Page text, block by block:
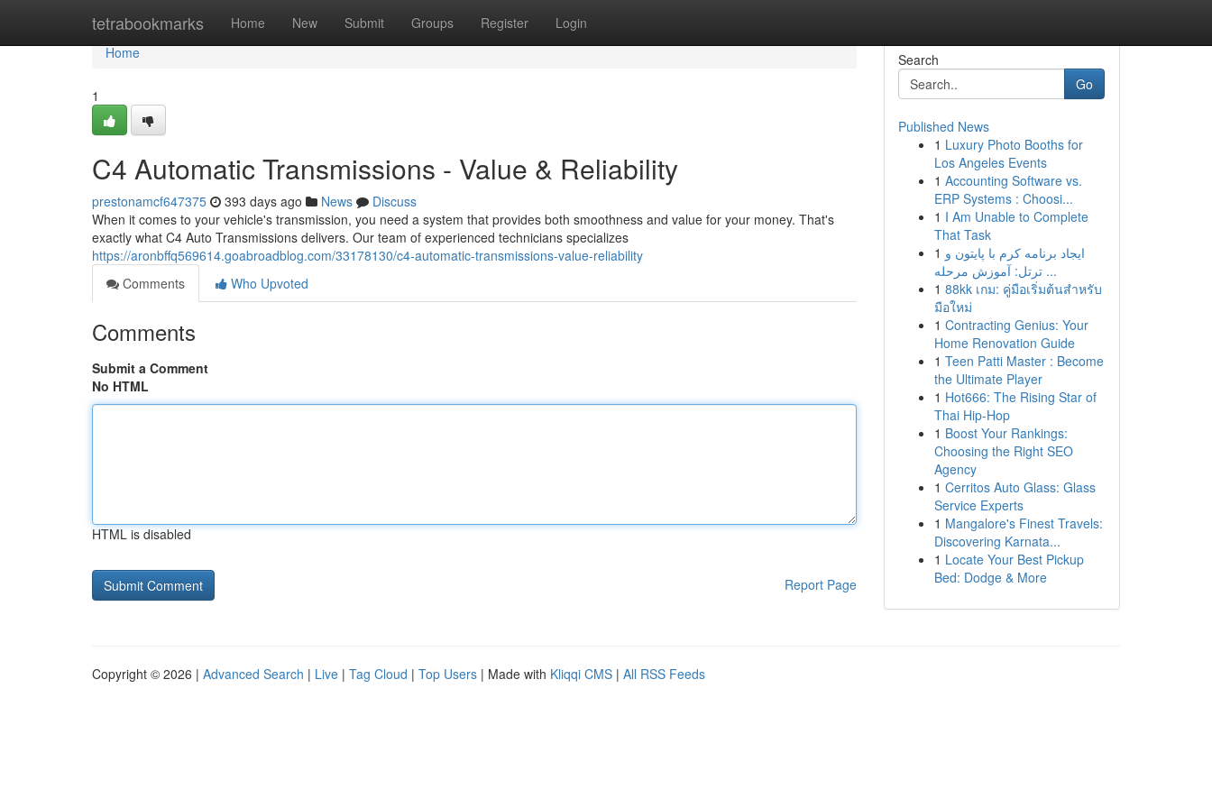
tetrabookmarks Home New Submit Groups Register Login
Home
Home
1
C4 Automatic Transmissions - Value & Reliability
prestonamcf647375 393 days ago News
Discuss
When it comes to your vehicle's transmission, you need a system that provides both smoothness and value for your money. That's
exactly what C4 Auto Transmissions delivers. Our team of experienced technicians specializes
https://aronbffq569614.goabroadblog.com/33178130/c4-automatic-transmissions-value-reliability
Comments
Who Upvoted
Comments
Submit a Comment
No HTML
HTML is disabled
Report Page
Search
Go
Published News
1 Luxury Photo Booths for
Los Angeles Events
1 Accounting Software vs.
ERP Systems : Choosi...
1 I Am Unable to Complete
That Task
1 ایجاد برنامه کرم با پایتون و
ترتل: آموزش مرحله ...
1 88kk เกม: คู่มือเริ่มต้นสำหรับ
มือใหม่
1 Contracting Genius: Your
Home Renovation Guide
1 Teen Patti Master : Become
the Ultimate Player
1 Hot666: The Rising Star of
Thai Hip-Hop
1 Boost Your Rankings:
Choosing the Right SEO
Agency
1 Cerritos Auto Glass: Glass
Service Experts
1 Mangalore's Finest Travels:
Discovering Karnata...
1 Locate Your Best Pickup
Bed: Dodge & More
Copyright © 2026 | Advanced Search | Live | Tag Cloud | Top Users | Made with Kliqqi CMS | All RSS Feeds